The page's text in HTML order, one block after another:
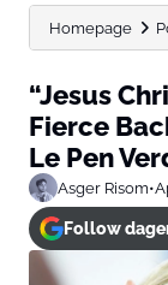
Homepage
“Jesus
Fierce
Le Pen
Asger Risom•
Follow